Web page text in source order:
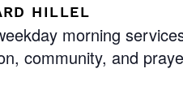
HILLEL
morning
community, and